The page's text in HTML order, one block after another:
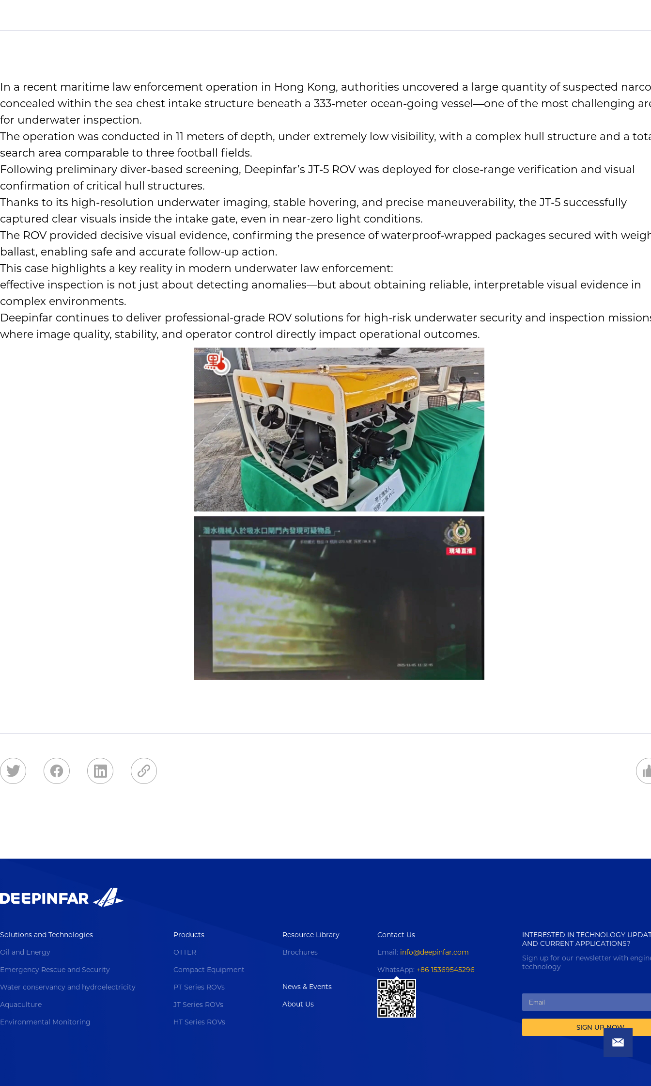
In a recent maritime law enforcement operation in Hong Kong, authorities uncovered a large quantity of suspected
concealed within the sea chest intake structure beneath a 333-meter ocean-going vessel—one of the most challenging
for underwater inspection.
The operation was conducted in 11 meters of depth, under extremely low visibility, with a complex hull structure and a
search area comparable to three football fields.
Following preliminary diver-based screening, Deepinfar’s JT-5 ROV was deployed for close-range verification and visual
confirmation of critical hull structures.
Thanks to its high-resolution underwater imaging, stable hovering, and precise maneuverability, the JT-5 successfully
captured clear visuals inside the intake gate, even in near-zero light conditions.
The ROV provided decisive visual evidence, confirming the presence of waterproof-wrapped packages secured with
ballast, enabling safe and accurate follow-up action.
This case highlights a key reality in modern underwater law enforcement:
effective inspection is not just about detecting anomalies—but about obtaining reliable, interpretable visual evidence in
complex environments.
Deepinfar continues to deliver professional-grade ROV solutions for high-risk underwater security and inspection
where image quality, stability, and operator control directly impact operational outcomes.
Solutions and Technologies
Oil and Energy
Emergency Rescue and Security
Water conservancy and hydroelectricity
Aquaculture
Environmental Monitoring
Products
OTTER
Compact Equipment
PT Series ROVs
JT Series ROVs
HT Series ROVs
Resource Library
Brochures
News & Events
About Us
Contact Us
Email: info@deepinfar.com
WhatsApp: +86 15369545296
INTERESTED IN TECHNOLOGY
AND CURRENT APPLICATIONS?
Sign up for our newsletter with
technology
SIGN UP NOW